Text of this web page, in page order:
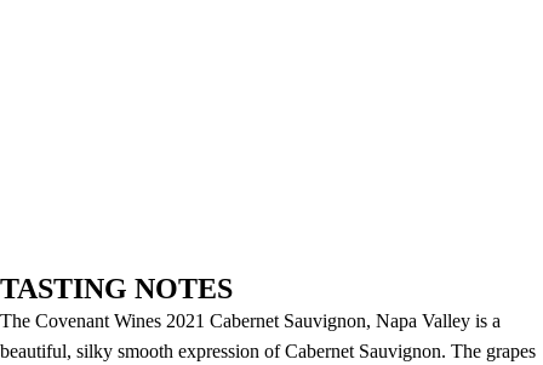
TASTING NOTES
The Covenant Wines 2021 Cabernet Sauvignon, Napa Valley is a
beautiful, silky smooth expression of Cabernet Sauvignon. The grapes